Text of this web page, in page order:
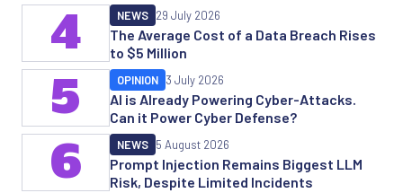
The Average Cost of a Data Breach Rises
to $5 Million
NEWS 29 July 2026
4
AI is Already Powering Cyber-Attacks.
Can it Power Cyber Defense?
OPINION 3 July 2026
5
Prompt Injection Remains Biggest LLM
Risk, Despite Limited Incidents
NEWS 5 August 2026
6